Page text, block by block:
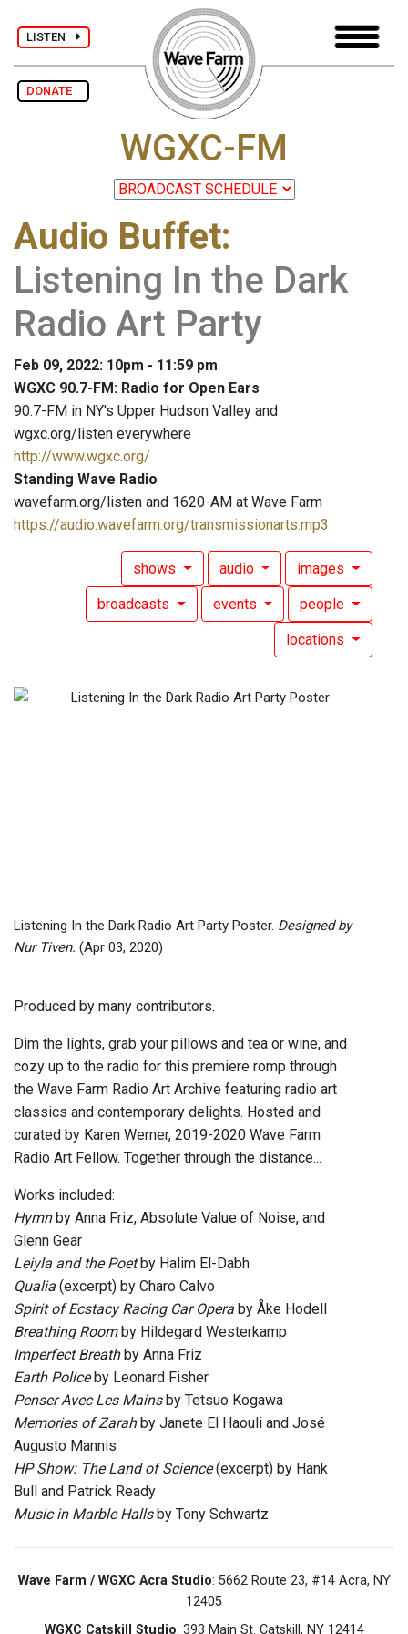
LISTEN
DONATE
WGXC-FM
Audio Buffet:
Listening In the Dark
Radio Art Party
Feb 09, 2022: 10pm - 11:59 pm
WGXC 90.7-FM: Radio for Open Ears
90.7-FM in NY's Upper Hudson Valley and
wgxc.org/listen everywhere
http://www.wgxc.org/
Standing Wave Radio
wavefarm.org/listen and 1620-AM at Wave Farm
https://audio.wavefarm.org/transmissionarts.mp3
shows audio images
broadcasts events people
locations
Listening In the Dark Radio Art Party Poster. Designed by
Nur Tiven. (Apr 03, 2020)
Produced by many contributors.
Dim the lights, grab your pillows and tea or wine, and
cozy up to the radio for this premiere romp through
the Wave Farm Radio Art Archive featuring radio art
classics and contemporary delights. Hosted and
curated by Karen Werner, 2019-2020 Wave Farm
Radio Art Fellow. Together through the distance...
Works included:
Hymnby Anna Friz, Absolute Value of Noise, and
Glenn Gear
Leiyla and the Poetby Halim El-Dabh
Qualia (excerpt) by Charo Calvo
Spirit of Ecstacy Racing Car Opera by Åke Hodell
Breathing Roomby Hildegard Westerkamp
Imperfect Breathby Anna Friz
Earth Policeby Leonard Fisher
Penser Avec Les Mainsby Tetsuo Kogawa
Memories of Zarahby Janete El Haouli and José
Augusto Mannis
HP Show: The Land of Science(excerpt) by Hank
Bull and Patrick Ready
Music in Marble Hallsby Tony Schwartz
Wave Farm / WGXC Acra Studio: 5662 Route 23, #14 Acra, NY
12405
WGXC Catskill Studio: 393 Main St. Catskill, NY 12414